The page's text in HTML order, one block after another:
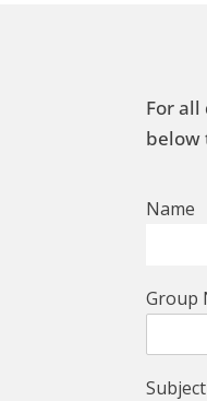
For all
below
Name
Group
Subject